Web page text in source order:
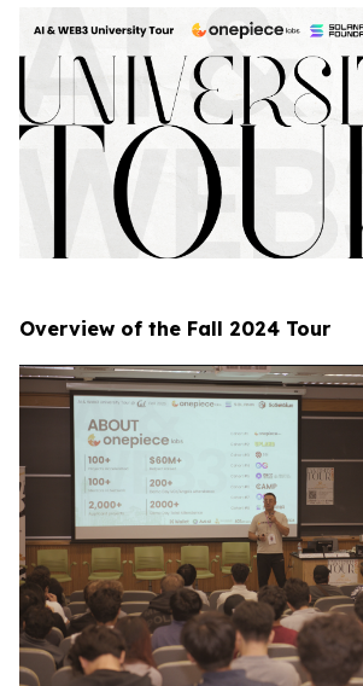
Overview of the Fall 2024 Tour